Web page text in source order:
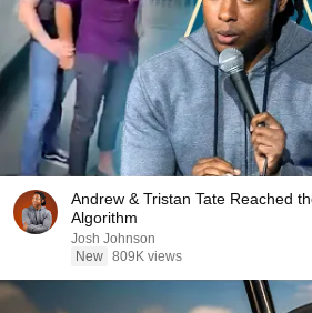
Andrew & Tristan Tate Reached
Algorithm
Josh Johnson
New 809K views